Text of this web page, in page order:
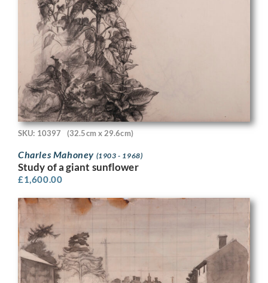
SKU: 10397 (32.5cm x 29.6cm)
Charles Mahoney (1903 - 1968)
Study of a giant sunflower
£1,600.00